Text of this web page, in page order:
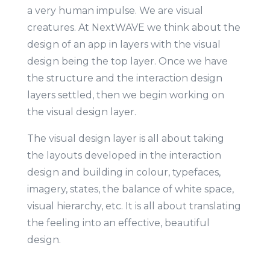
a very human impulse. We are visual
creatures. At NextWAVE we think about the
design of an app in layers with the visual
design being the top layer. Once we have
the structure and the interaction design
layers settled, then we begin working on
the visual design layer.
The visual design layer is all about taking
the layouts developed in the interaction
design and building in colour, typefaces,
imagery, states, the balance of white space,
visual hierarchy, etc. It is all about translating
the feeling into an effective, beautiful
design.